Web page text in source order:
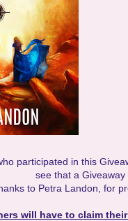
participated in this
see that a
to Petra Landon, for
will have to claim